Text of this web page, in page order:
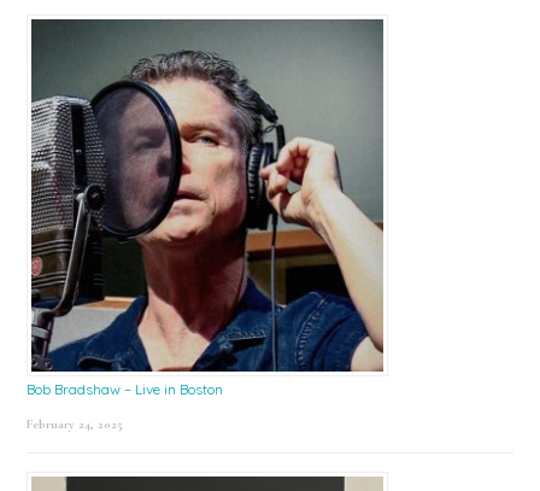
Bob Bradshaw – Live in Boston
February 24, 2025